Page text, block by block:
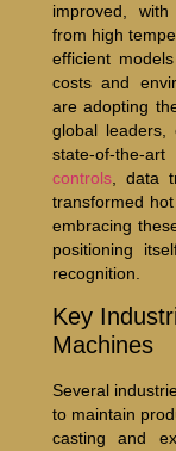
improved,
from high
efficient
costs and
are adopting
global leaders,
state-of-the-
controls, data
transformed
embracing
positioning
recognition.
Key
Machines
Several
to maintain
casting and